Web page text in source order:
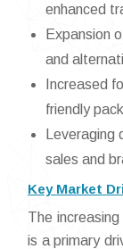
enhanced
Expansion
and
Increased
friendly
sales and
Key Market
The
is a primary